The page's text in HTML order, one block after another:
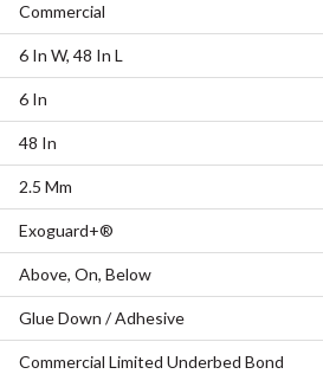
Commercial
6 In W, 48 In L
6 In
48 In
2.5 Mm
Exoguard+®
Above, On, Below
Glue Down / Adhesive
Commercial Limited Underbed Bond